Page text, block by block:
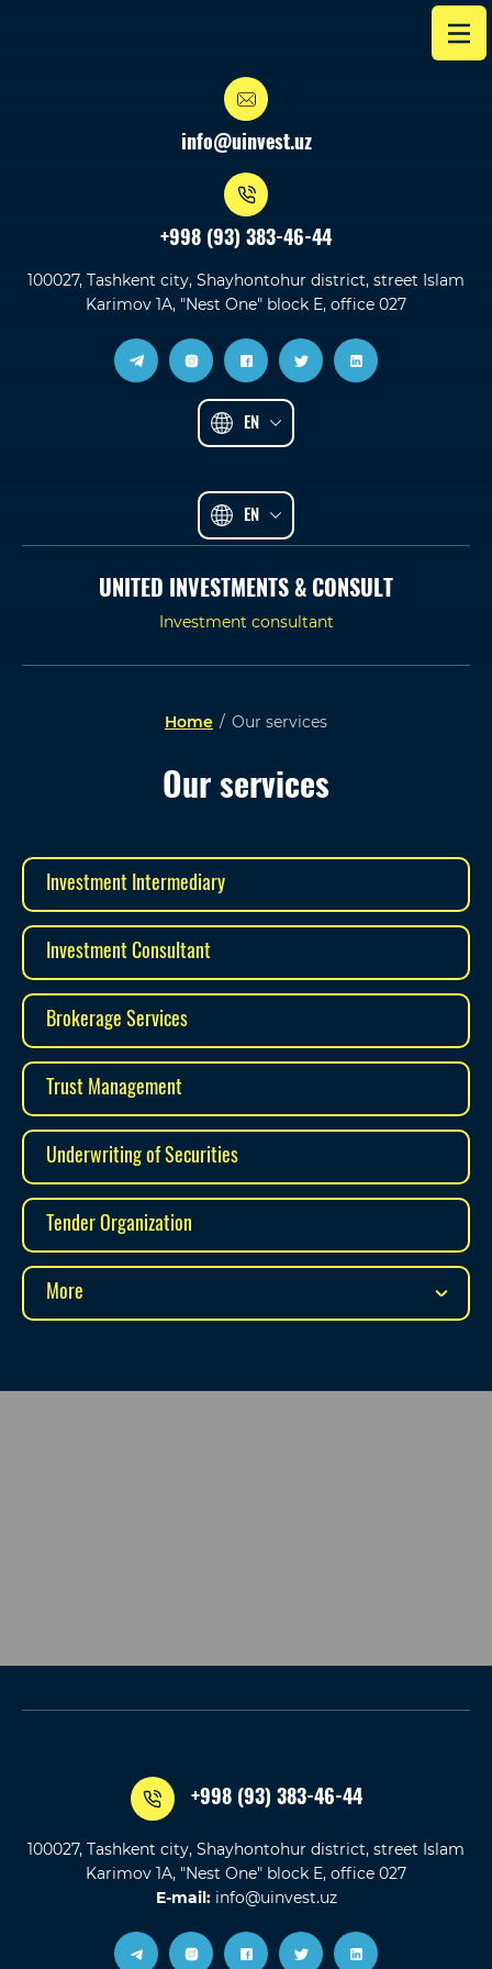
+998 (93) 383-46-44
100027, Tashkent city, Shayhontohur district, street Islam
Karimov 1A, "Nest One" block E, office 027
info@uinvest.uz
EN
EN
UNITED INVESTMENTS & CONSULT
Investment consultant
Home / Our services
Our services
Investment Intermediary
Investment Consultant
Brokerage Services
Trust Management
Underwriting of Securities
Tender Organization
More
100027, Tashkent city, Shayhontohur district, street Islam
Karimov 1A, "Nest One" block E, office 027
E-mail:info@uinvest.uz
+998 (93) 383-46-44